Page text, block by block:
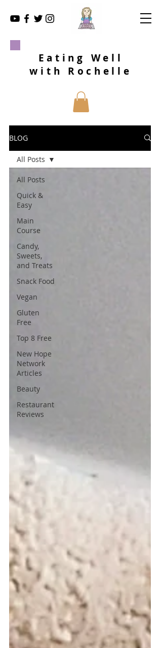
Eating Well
with Rochelle
BLOG
All Posts
Quick &
Easy
Main
Course
Candy,
Sweets,
and Treats
Snack Food
Vegan
Gluten
Free
Top 8 Free
New Hope
Network
Articles
Beauty
Restaurant
Reviews
All Posts